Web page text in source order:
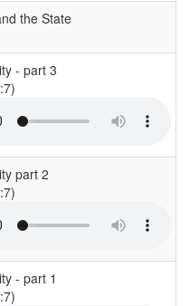
the State
- part 3
part 2
- part 1